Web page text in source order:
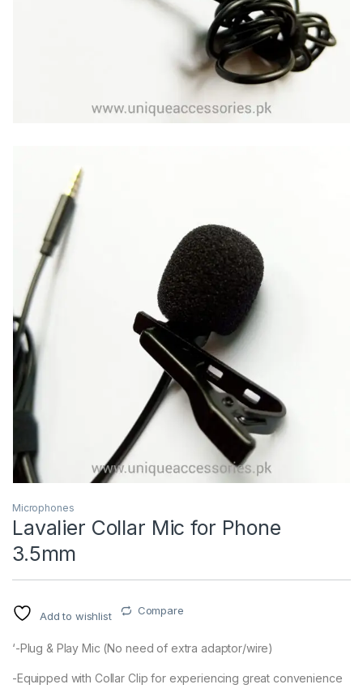
Microphones
Lavalier Collar Mic for Phone
3.5mm
Add to wishlist Compare
‘-Plug & Play Mic (No need of extra adaptor/wire)
-Equipped with Collar Clip for experiencing great convenience